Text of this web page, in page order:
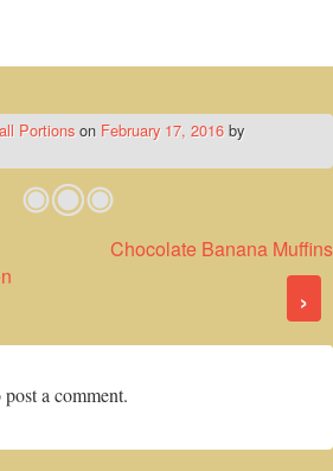
Portions on February 17, 2016 by
Post navigationChocolate Banana Muffins
›
post a comment.